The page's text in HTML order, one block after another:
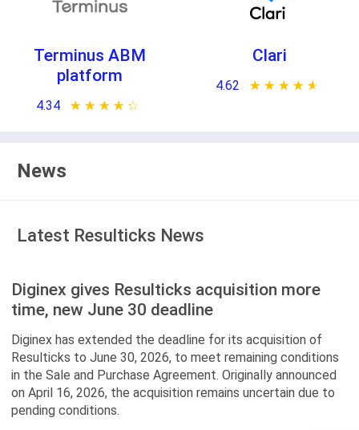
Terminus ABM
platform
4.34 ★ ★ ★ ★ ★
☆ ☆ ☆ ☆ ☆
Clari
4.62 ★ ★ ★ ★ ★
☆ ☆ ☆ ☆ ☆
News
Latest Resulticks News
Diginex gives Resulticks acquisition more
time, new June 30 deadline
Diginex has extended the deadline for its acquisition of
Resulticks to June 30, 2026, to meet remaining conditions
in the Sale and Purchase Agreement. Originally announced
on April 16, 2026, the acquisition remains uncertain due to
pending conditions.